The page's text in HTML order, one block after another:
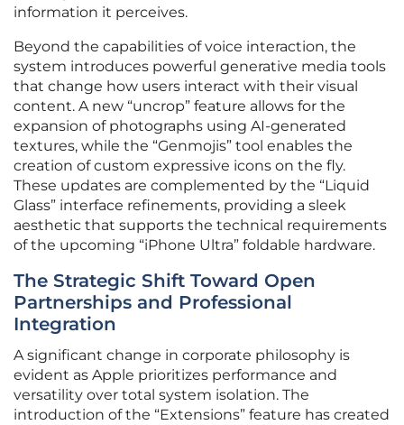
information it perceives.
Beyond the capabilities of voice interaction, the
system introduces powerful generative media tools
that change how users interact with their visual
content. A new “uncrop” feature allows for the
expansion of photographs using AI-generated
textures, while the “Genmojis” tool enables the
creation of custom expressive icons on the fly.
These updates are complemented by the “Liquid
Glass” interface refinements, providing a sleek
aesthetic that supports the technical requirements
of the upcoming “iPhone Ultra” foldable hardware.
The Strategic Shift Toward Open
Partnerships and Professional
Integration
A significant change in corporate philosophy is
evident as Apple prioritizes performance and
versatility over total system isolation. The
introduction of the “Extensions” feature has created